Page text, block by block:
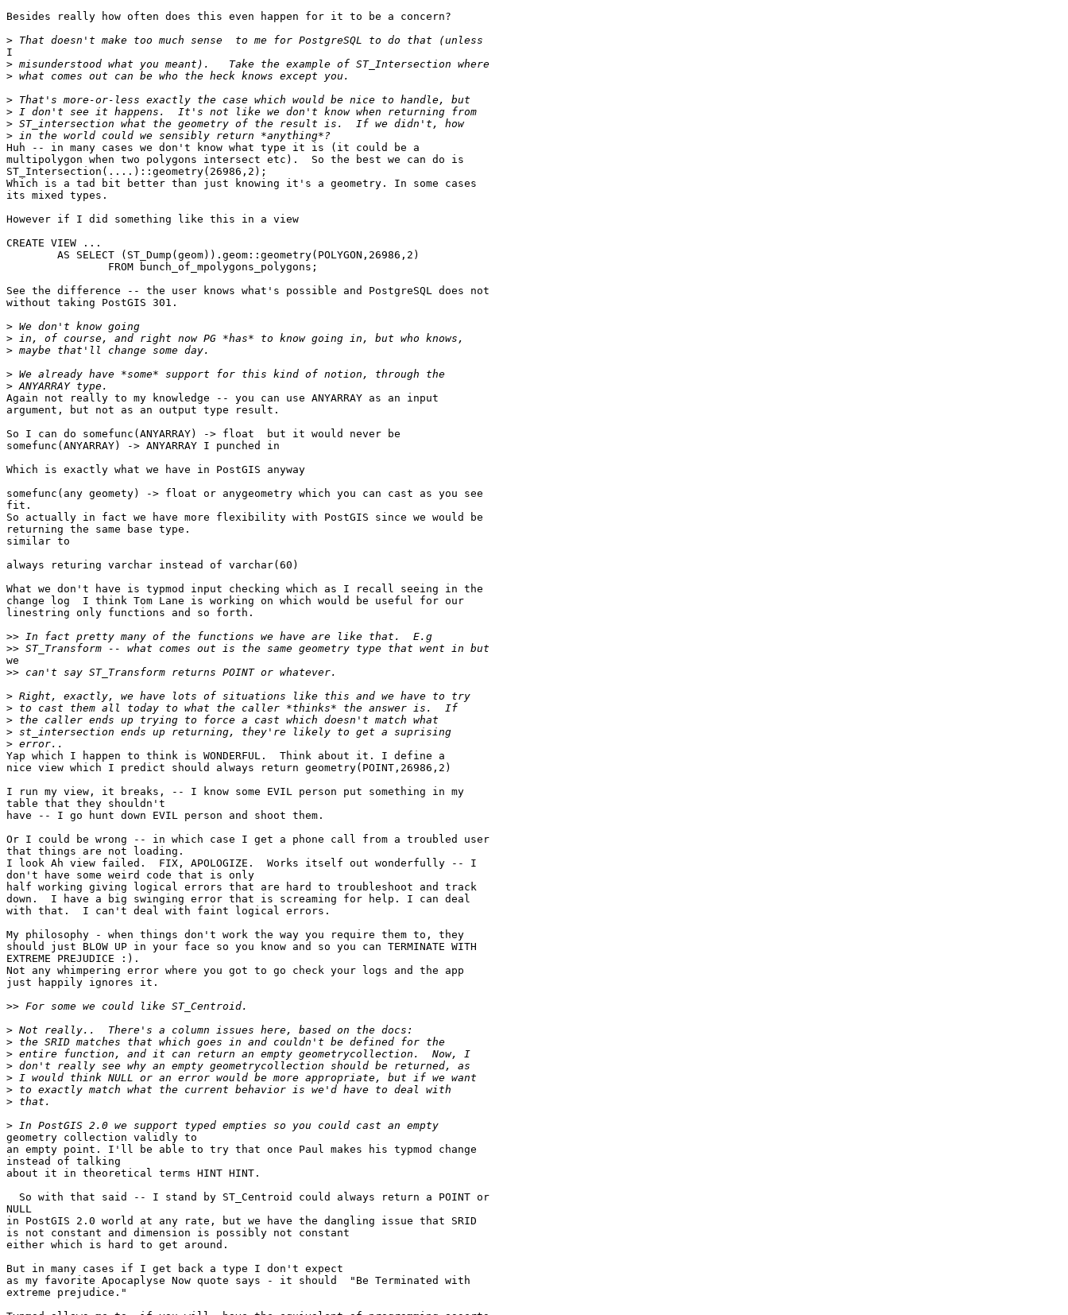
Besides really how often does this even happen for it to be a concern?
>
I
>
>
>
>
>
>
Huh -- in many cases we don't know what type it is (it could be a
multipolygon when two polygons intersect etc).  So the best we can do is
ST_Intersection(....)::geometry(26986,2);
Which is a tad bit better than just knowing it's a geometry. In some cases
its mixed types.
However if I did something like this in a view
CREATE VIEW ...
See the difference -- the user knows what's possible and PostgreSQL does not
without taking PostGIS 301.
>
>
>
>
>
Again not really to my knowledge -- you can use ANYARRAY as an input
argument, but not as an output type result.
So I can do somefunc(ANYARRAY) -> float  but it would never be
somefunc(ANYARRAY) -> ANYARRAY I punched in
Which is exactly what we have in PostGIS anyway
somefunc(any geomety) -> float or anygeometry which you can cast as you see
fit.
So actually in fact we have more flexibility with PostGIS since we would be
returning the same base type.
similar to
always returing varchar instead of varchar(60)
What we don't have is typmod input checking which as I recall seeing in the
change log  I think Tom Lane is working on which would be useful for our
linestring only functions and so forth.
>>
>>
we
>>
>
>
>
>
>
Yap which I happen to think is WONDERFUL.  Think about it. I define a
nice view which I predict should always return geometry(POINT,26986,2)
I run my view, it breaks, -- I know some EVIL person put something in my
table that they shouldn't
have -- I go hunt down EVIL person and shoot them.
Or I could be wrong -- in which case I get a phone call from a troubled user
that things are not loading.
I look Ah view failed.  FIX, APOLOGIZE.  Works itself out wonderfully -- I
don't have some weird code that is only
half working giving logical errors that are hard to troubleshoot and track
down.  I have a big swinging error that is screaming for help. I can deal
with that.  I can't deal with faint logical errors.
My philosophy - when things don't work the way you require them to, they
should just BLOW UP in your face so you know and so you can TERMINATE WITH
EXTREME PREJUDICE :).
Not any whimpering error where you got to go check your logs and the app
just happily ignores it.
>>
>
>
>
>
>
>
>
>
geometry collection validly to
an empty point. I'll be able to try that once Paul makes his typmod change
instead of talking
about it in theoretical terms HINT HINT.
NULL
in PostGIS 2.0 world at any rate, but we have the dangling issue that SRID
is not constant and dimension is possibly not constant
either which is hard to get around.
But in many cases if I get back a type I don't expect
as my favorite Apocaplyse Now quote says - it should  "Be Terminated with
extreme prejudice."